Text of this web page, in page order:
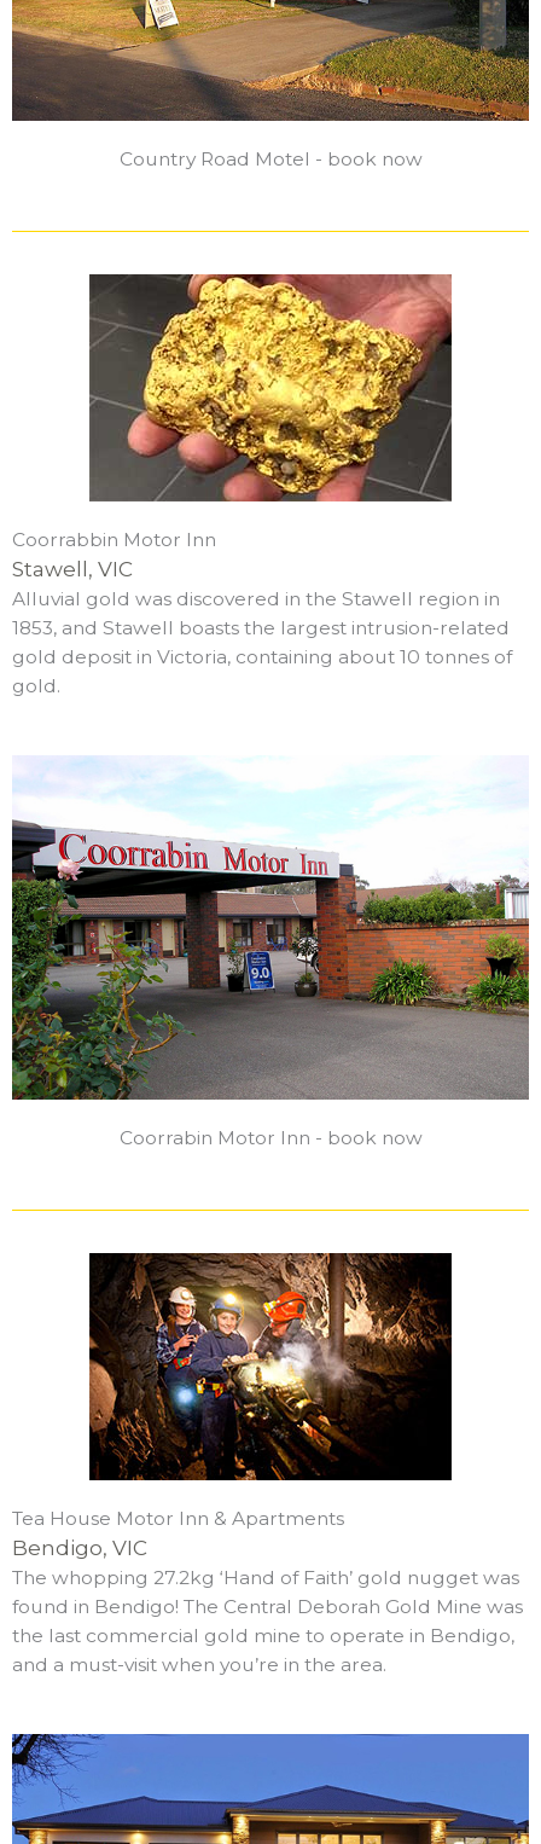
Country Road Motel - book now
Coorrabbin Motor Inn
Stawell, VIC
Alluvial gold was discovered in the Stawell region in
1853, and Stawell boasts the largest intrusion-related
gold deposit in Victoria, containing about 10 tonnes of
gold.
Coorrabin Motor Inn - book now
Tea House Motor Inn & Apartments
Bendigo, VIC
The whopping 27.2kg ‘Hand of Faith’ gold nugget was
found in Bendigo! The Central Deborah Gold Mine was
the last commercial gold mine to operate in Bendigo,
and a must-visit when you’re in the area.